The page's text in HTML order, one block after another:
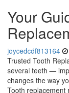
Your
joycedcdf813164
Trusted Tooth
several teeth —
changes the way
Tooth replacement